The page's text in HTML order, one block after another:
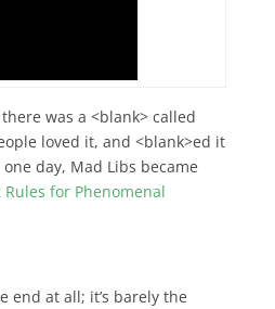
was a <blank> called
loved it, and <blank>ed it
day, Mad Libs became
Rules for Phenomenal
end at all; it’s barely the